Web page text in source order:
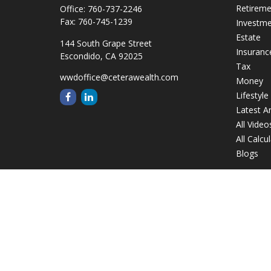
Office: 760-737-2246
Fax: 760-745-1239
144 South Grape Street
Escondido, CA 92025
wwdoffice@ceterawealth.com
Estate
Tax
Money
Lifestyle
Latest
All
All
Blogs